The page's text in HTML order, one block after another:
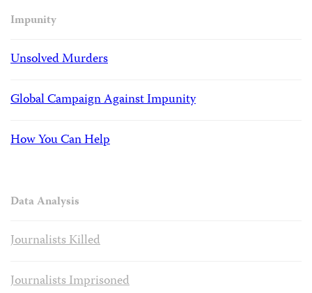
Impunity
Unsolved Murders
Global Campaign Against Impunity
How You Can Help
Data Analysis
Journalists Killed
Journalists Imprisoned